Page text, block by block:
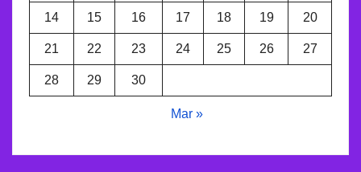
14 15 16 17 18 19 20
21 22 23 24 25 26 27
28 29 30
Mar »